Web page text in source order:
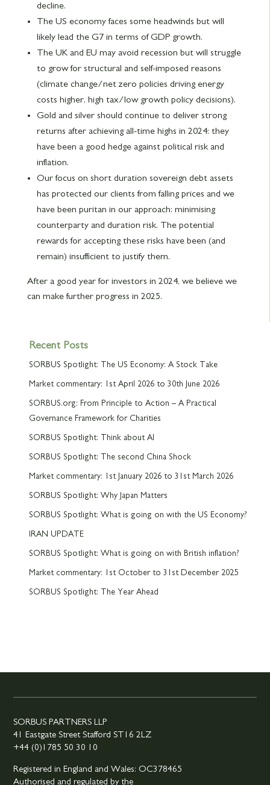
decline.
The US economy faces some headwinds but will
likely lead the G7 in terms of GDP growth.
The UK and EU may avoid recession but will struggle
to grow for structural and self-imposed reasons
(climate change/net zero policies driving energy
costs higher, high tax/low growth policy decisions).
Gold and silver should continue to deliver strong
returns after achieving all-time highs in 2024: they
have been a good hedge against political risk and
inflation.
Our focus on short duration sovereign debt assets
has protected our clients from falling prices and we
have been puritan in our approach: minimising
counterparty and duration risk. The potential
rewards for accepting these risks have been (and
remain) insufficient to justify them.
After a good year for investors in 2024, we believe we
can make further progress in 2025.
Recent Posts
SORBUS Spotlight: The US Economy: A Stock Take
Market commentary: 1st April 2026 to 30th June 2026
SORBUS.org: From Principle to Action – A Practical
Governance Framework for Charities
SORBUS Spotlight: Think about AI
SORBUS Spotlight: The second China Shock
Market commentary: 1st January 2026 to 31st March 2026
SORBUS Spotlight: Why Japan Matters
SORBUS Spotlight: What is going on with the US Economy?
IRAN UPDATE
SORBUS Spotlight: What is going on with British inflation?
Market commentary: 1st October to 31st December 2025
SORBUS Spotlight: The Year Ahead
SORBUS PARTNERS LLP
41 Eastgate Street Stafford ST16 2LZ
+44 (0)1785 50 30 10
Registered in England and Wales: OC378465
Authorised and regulated by the